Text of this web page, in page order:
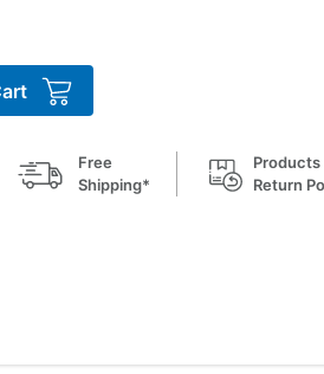
Free
Shipping*
Products
Return